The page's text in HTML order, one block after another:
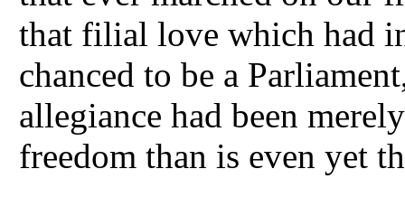
that filial love which had
chanced to be a
allegiance had been
freedom than is even yet